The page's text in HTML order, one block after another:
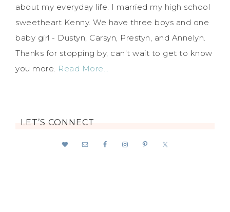
about my everyday life. I married my high school
sweetheart Kenny. We have three boys and one
baby girl - Dustyn, Carsyn, Prestyn, and Annelyn.
Thanks for stopping by, can't wait to get to know
you more. Read More…
LET’S CONNECT